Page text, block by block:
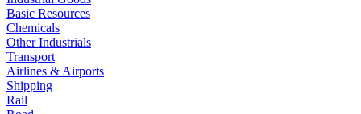
Basic Resources
Chemicals
Other Industrials
Transport
Airlines & Airports
Shipping
Rail